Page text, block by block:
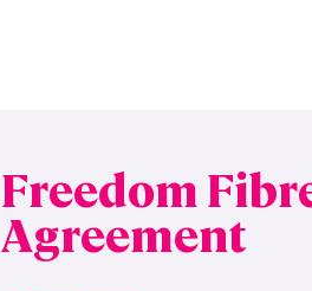
Freedom
Agreement